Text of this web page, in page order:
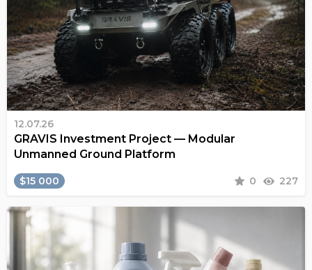
12.07.26
GRAVIS Investment Project — Modular
Unmanned Ground Platform
$15 000 0 227